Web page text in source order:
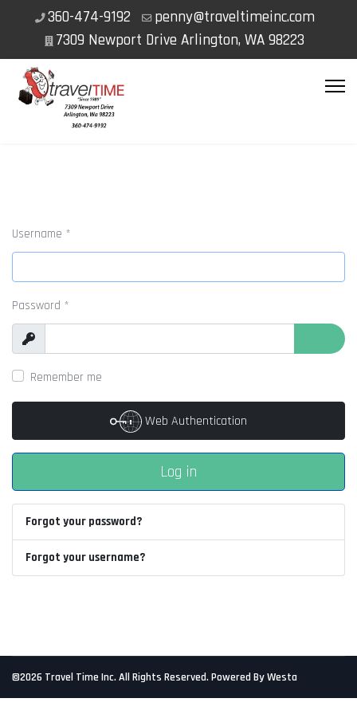
360-474-9192
penny@traveltimeinc.com
7309 Newport Drive Arlington, WA 98223
Username *
Password *
Show Show
Remember me
Web Authentication
Log in
Forgot your password?
Forgot your username?
©2026 Travel Time Inc. All Rights Reserved. Powered By Westa